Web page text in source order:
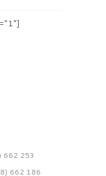
662 253
662 186